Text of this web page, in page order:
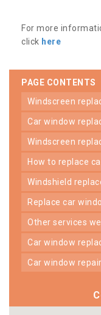
For more
click here
PAGE CONTENTS
windscreen
car window
windscreen
how to replace
windshield
replace car
other services
car window
car window